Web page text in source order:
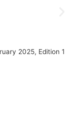
2025, Edition 1